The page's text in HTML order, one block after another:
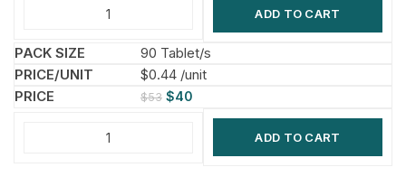
ADD TO CART
90 Tablet/s
$0.44 /unit
$53 $40
ADD TO CART